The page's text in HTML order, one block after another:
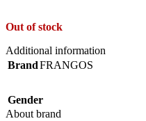
Out of stock
Additional information
BrandFRANGOS
Gender
About brand